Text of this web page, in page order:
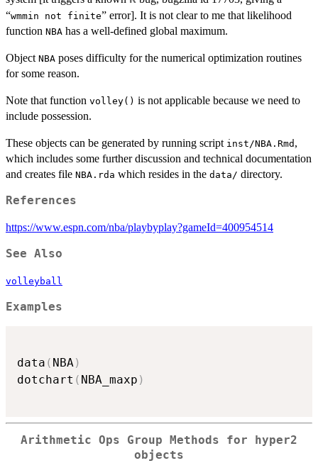
“wmmin not finite” error]. It is not clear to me that likelihood
function NBA has a well-defined global maximum.
Object NBA poses difficulty for the numerical optimization routines
for some reason.
Note that function volley() is not applicable because we need to
include possession.
These objects can be generated by running script inst/NBA.Rmd ,
which includes some further discussion and technical documentation
and creates file NBA.rda which resides in the data/ directory.
References
https://www.espn.com/nba/playbyplay?gameId=400954514
See Also
volleyball
Examples
data ( NBA)
dotchart ( NBA_maxp )
Arithmetic Ops Group Methods for hyper2
objects